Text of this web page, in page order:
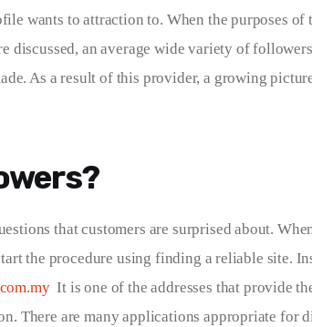
wants to attraction to. When the purposes of
discussed, an average wide variety of
As a result of this provider, a growing
that customers are surprised about.
the procedure using finding a reliable site.
It is one of the addresses that provide
There are many applications appropriate for